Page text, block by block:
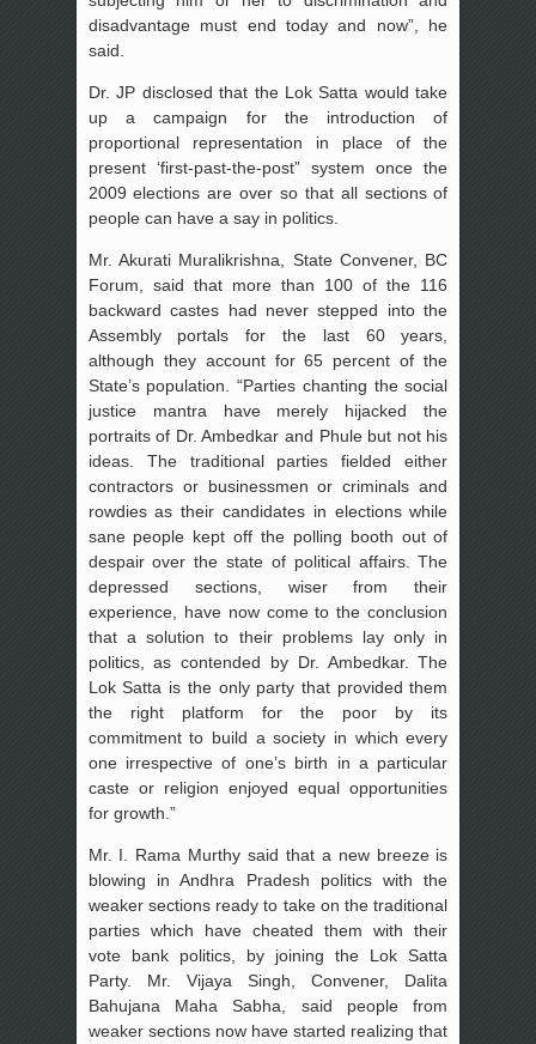
disadvantage must end today and now”, he
said.
Dr. JP disclosed that the Lok Satta would take
up a campaign for the introduction of
proportional representation in place of the
present ‘first-past-the-post” system once the
2009 elections are over so that all sections of
people can have a say in politics.
Mr. Akurati Muralikrishna, State Convener, BC
Forum, said that more than 100 of the 116
backward castes had never stepped into the
Assembly portals for the last 60 years,
although they account for 65 percent of the
State’s population. “Parties chanting the social
justice mantra have merely hijacked the
portraits of Dr. Ambedkar and Phule but not his
ideas. The traditional parties fielded either
contractors or businessmen or criminals and
rowdies as their candidates in elections while
sane people kept off the polling booth out of
despair over the state of political affairs. The
depressed sections, wiser from their
experience, have now come to the conclusion
that a solution to their problems lay only in
politics, as contended by Dr. Ambedkar. The
Lok Satta is the only party that provided them
the right platform for the poor by its
commitment to build a society in which every
one irrespective of one’s birth in a particular
caste or religion enjoyed equal opportunities
for growth.”
Mr. I. Rama Murthy said that a new breeze is
blowing in Andhra Pradesh politics with the
weaker sections ready to take on the traditional
parties which have cheated them with their
vote bank politics, by joining the Lok Satta
Party. Mr. Vijaya Singh, Convener, Dalita
Bahujana Maha Sabha, said people from
weaker sections now have started realizing that